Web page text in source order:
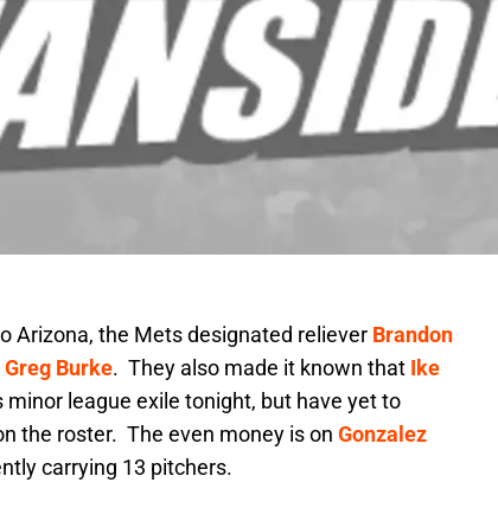
Arizona, the Mets designated reliever Brandon
Greg Burke. They also made it known that Ike
league exile tonight, but have yet to
the roster. The even money is on Gonzalez
carrying 13 pitchers.